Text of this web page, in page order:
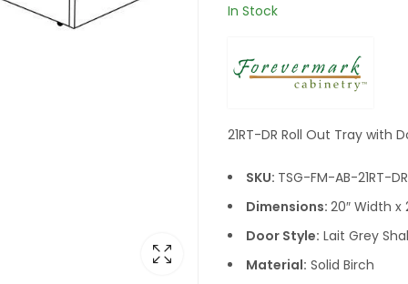
In Stock
21RT-DR Roll Out Tray with
SKU: TSG-FM-AB-21RT-DR
Dimensions: 20″ Width x
Door Style: Lait Grey
Material: Solid Birch